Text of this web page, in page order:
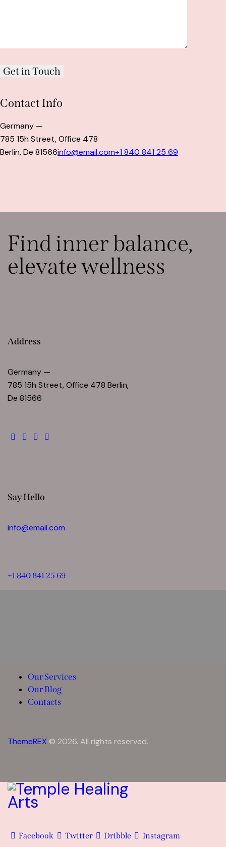
Contact Info
Germany —
785 15h Street, Office 478
Berlin, De 81566info@email.com+1 840 841 25 69
Find inner balance,
elevate wellness
Address
Germany —
785 15h Street, Office 478 Berlin,
De 81566
Say Hello
info@email.com
+1 840 841 25 69
Our Services
Our Blog
Contacts
ThemeREX © 2026. All rights reserved.
Facebook Twitter Dribble Instagram